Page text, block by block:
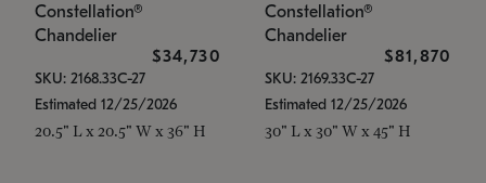
Constellation®
Chandelier
$34,730
SKU: 2168.33C-27
Estimated 12/25/2026
20.5" L x 20.5" W x 36" H
Constellation®
Chandelier
$81,870
SKU: 2169.33C-27
Estimated 12/25/2026
30" L x 30" W x 45" H